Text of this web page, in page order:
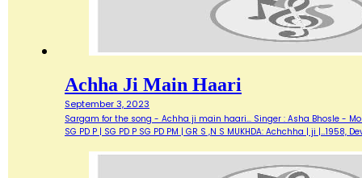
Achha Ji Main Haari
September 3, 2023
Sargam for the song - Achha ji main haari... Singer : Asha Bhosle -
SG PD P | SG PD P SG PD PM | GR S ,N S MUKHDA: Achchha | ji